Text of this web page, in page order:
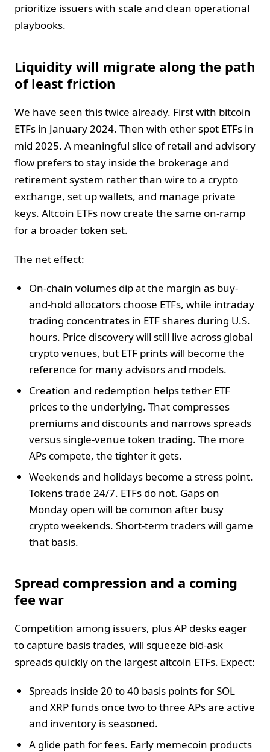
prioritize issuers with scale and clean operational
playbooks.
Liquidity will migrate along the path
of least friction
We have seen this twice already. First with bitcoin
ETFs in January 2024. Then with ether spot ETFs in
mid 2025. A meaningful slice of retail and advisory
flow prefers to stay inside the brokerage and
retirement system rather than wire to a crypto
exchange, set up wallets, and manage private
keys. Altcoin ETFs now create the same on-ramp
for a broader token set.
The net effect:
On-chain volumes dip at the margin as buy-
and-hold allocators choose ETFs, while intraday
trading concentrates in ETF shares during U.S.
hours. Price discovery will still live across global
crypto venues, but ETF prints will become the
reference for many advisors and models.
Creation and redemption helps tether ETF
prices to the underlying. That compresses
premiums and discounts and narrows spreads
versus single-venue token trading. The more
APs compete, the tighter it gets.
Weekends and holidays become a stress point.
Tokens trade 24/7. ETFs do not. Gaps on
Monday open will be common after busy
crypto weekends. Short-term traders will game
that basis.
Spread compression and a coming
fee war
Competition among issuers, plus AP desks eager
to capture basis trades, will squeeze bid-ask
spreads quickly on the largest altcoin ETFs. Expect:
Spreads inside 20 to 40 basis points for SOL
and XRP funds once two to three APs are active
and inventory is seasoned.
A glide path for fees. Early memecoin products